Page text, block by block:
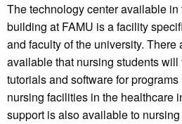
The technology center available
building at FAMU is a facility
and faculty of the university. There
available that nursing students
tutorials and software for
nursing facilities in the healthcare
support is also available to